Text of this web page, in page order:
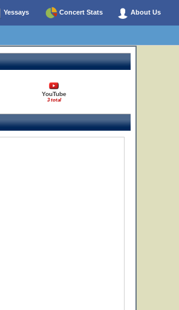
Yessays Concert Stats About Us
YouTube
3 total